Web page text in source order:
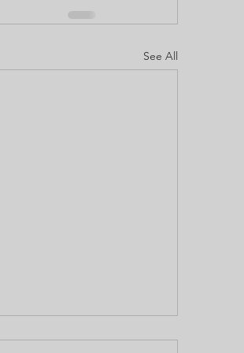
See All
use Liquid Luck